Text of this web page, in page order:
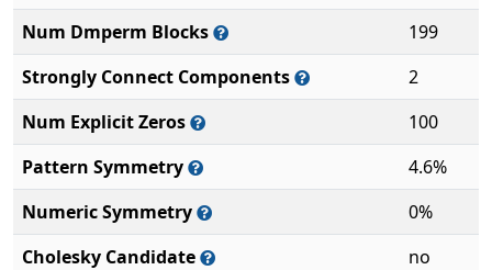
Num Dmperm Blocks
199
Strongly Connect Components
2
Num Explicit Zeros
100
Pattern Symmetry
4.6%
Numeric Symmetry
0%
Cholesky Candidate
no